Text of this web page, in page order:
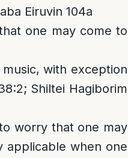
Eiruvin 104a
one may come to
with exception
Shiltei Hagiborim
worry that one may
applicable when one